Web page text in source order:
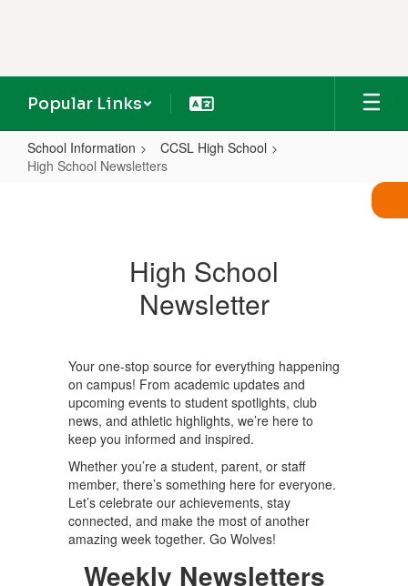
Popular Links
School Information
CCSL High School
High School Newsletters
High School
Newsletter
Your one-stop source for everything happening
on campus! From academic updates and
upcoming events to student spotlights, club
news, and athletic highlights, we’re here to
keep you informed and inspired.
Whether you’re a student, parent, or staff
member, there’s something here for everyone.
Let’s celebrate our achievements, stay
connected, and make the most of another
amazing week together. Go Wolves!
Weekly Newsletters